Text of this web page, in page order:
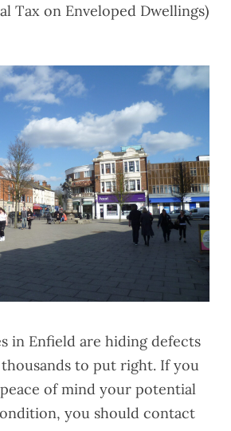
Tax on Enveloped Dwellings)
in Enfield are hiding defects
to put right. If you
of mind your potential
you should contact